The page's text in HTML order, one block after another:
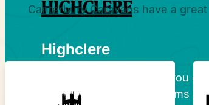
Highclere
At Canterbury Caravans you
custom caravanning dreams
Canterbury Caravans have a